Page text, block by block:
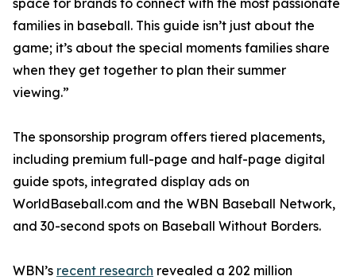
space for brands to connect with the most passionate
families in baseball. This guide isn’t just about the
game; it’s about the special moments families share
when they get together to plan their summer
viewing.”
The sponsorship program offers tiered placements,
including premium full-page and half-page digital
guide spots, integrated display ads on
WorldBaseball.com and the WBN Baseball Network,
and 30-second spots on Baseball Without Borders.
WBN’s recent research revealed a 202 million